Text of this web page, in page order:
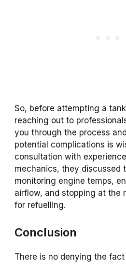
So, before attempting a
reaching out to
you through the process
potential complications is
consultation with
mechanics, they discussed
monitoring engine temps,
airflow, and stopping at the
for refuelling.
Conclusion
There is no denying the